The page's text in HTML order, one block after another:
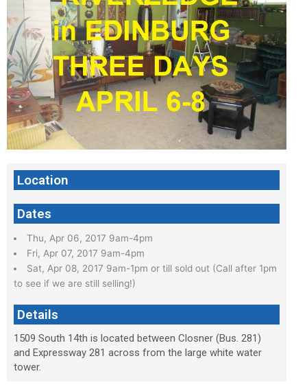
Location
Dates
Thu, Apr 06, 2017 9am-4pm
Fri, Apr 07, 2017 9am-4pm
Sat, Apr 08, 2017 9am-1pm or till sold out (Call after 1pm
to see if we are still selling!)
Details
1509 South 14th is located between Closner (Bus. 281)
and Expressway 281 across from the large white water
tower.